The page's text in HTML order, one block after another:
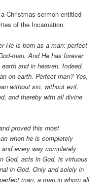
Christmas sermon entitled
of the Incarnation.
He is born as a man: perfect
man. And He has forever
and in heaven. Indeed,
on earth. Perfect man? Yes,
without sin, without evil,
and thereby with all divine
proved this most
when he is completely
every way completely
God, acts in God, is virtuous
in God. Only and solely in
man, a man in whom all